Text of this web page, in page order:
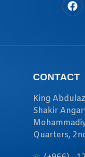
CONTACT
King
Shakir
Quarters,